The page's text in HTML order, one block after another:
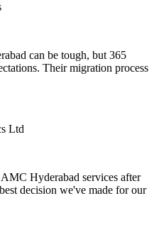
can be tough, but 365
Their migration process
Ltd
Hyderabad services after
decision we've made for our